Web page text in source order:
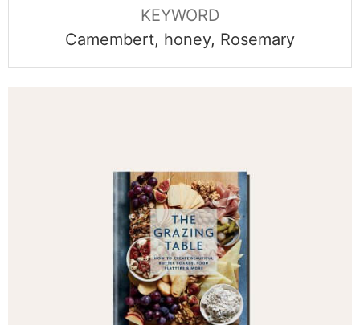
KEYWORD
Camembert, honey, Rosemary